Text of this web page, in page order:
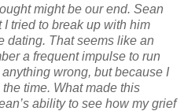
might be our end. Sean
tried to break up with him
dating. That seems like an
a frequent impulse to run
wrong, but because I
time. What made this
ability to see how my grief